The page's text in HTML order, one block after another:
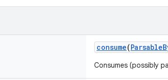
consume(
Consumes (possibly